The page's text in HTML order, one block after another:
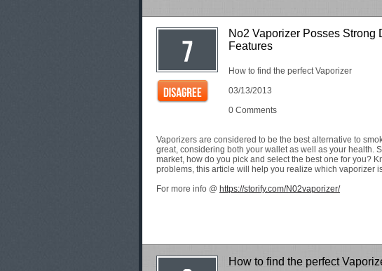
No2 Vaporizer Posses Strong
Features
How to find the perfect Vaporizer
03/13/2013
0 Comments
Vaporizers are considered to be the best alternative to
great, considering both your wallet as well as your health.
market, how do you pick and select the best one for you?
problems, this article will help you realize which vaporizer
For more info @ https://storify.com/N02vaporizer/
How to find the perfect